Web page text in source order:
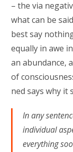
– the via
what can be
best say
equally in awe
an abundance,
of
ned says why it
In any
individual
everything